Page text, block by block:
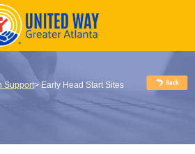
Support> Early Head Start Sites